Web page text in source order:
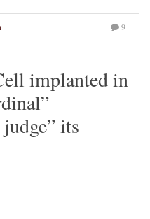
9
implanted in
its